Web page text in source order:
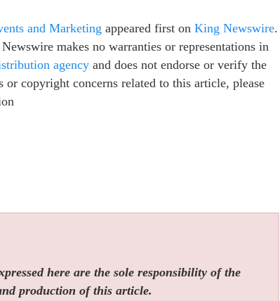
and Marketing appeared first on King Newswire.
makes no warranties or representations in
agency and does not endorse or verify the
copyright concerns related to this article, please
here are the sole responsibility of the
production of this article.